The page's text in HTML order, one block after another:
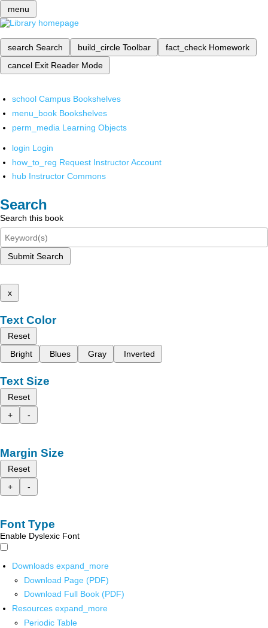
menu
search Search build_circle Toolbar fact_check Homework
cancel Exit Reader Mode
school Campus Bookshelves
menu_book Bookshelves
perm_media Learning Objects
login Login
how_to_reg Request Instructor Account
hub Instructor Commons
Search
Search this book
Submit Search
x
Text Color
Reset
Bright
Blues Gray Inverted
Text Size
Reset
+
-
Margin Size
Reset
+
-
Font Type
Enable Dyslexic Font
Downloads expand_more
Download Page (PDF)
Download Full Book (PDF)
Resources expand_more
Periodic Table